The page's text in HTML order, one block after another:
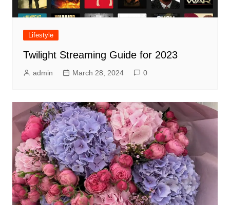
Lifestyle
Twilight Streaming Guide for 2023
admin March 28, 2024 0